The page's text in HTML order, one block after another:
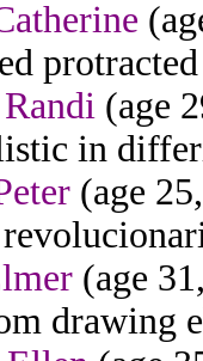
(age
in
(age
(age
drawing